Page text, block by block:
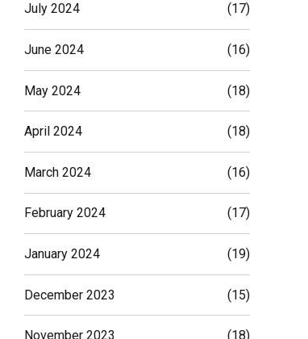
July 2024 (17)
June 2024 (16)
May 2024 (18)
April 2024 (18)
March 2024 (16)
February 2024 (17)
January 2024 (19)
December 2023 (15)
November 2023 (18)